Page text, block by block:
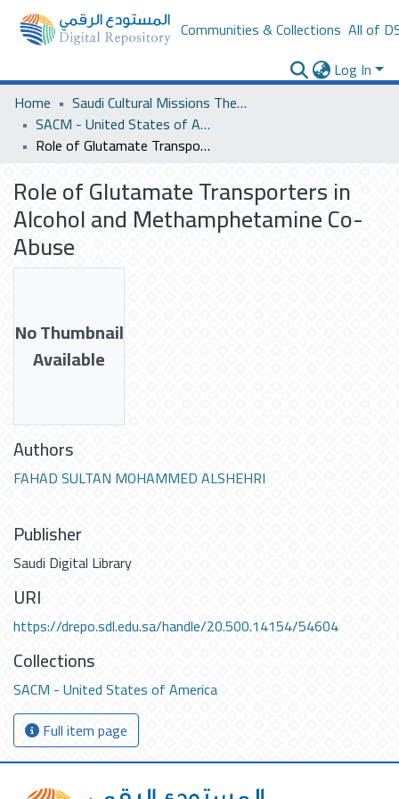
Communities & Collections All of
Log In
Home
Saudi Cultural Missions Theses & Dissertations
SACM - United States of America
Role of Glutamate Transporters in Alcohol and Methamphetamine Co-Abuse
Role of Glutamate Transporters in
Alcohol and Methamphetamine Co-
Abuse
No Thumbnail
Available
Authors
FAHAD SULTAN MOHAMMED ALSHEHRI
Publisher
Saudi Digital Library
URI
https://drepo.sdl.edu.sa/handle/20.500.14154/54604
Collections
SACM - United States of America
Full item page